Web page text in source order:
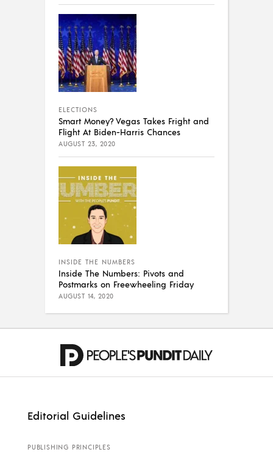
ELECTIONS
Smart Money? Vegas Takes Fright and
Flight At Biden-Harris Chances
AUGUST 23, 2020
INSIDE THE NUMBERS
Inside The Numbers: Pivots and
Postmarks on Freewheeling Friday
AUGUST 14, 2020
Editorial Guidelines
PUBLISHING PRINCIPLES